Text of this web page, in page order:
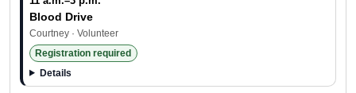
Blood Drive
Courtney · Volunteer
Registration required
Details